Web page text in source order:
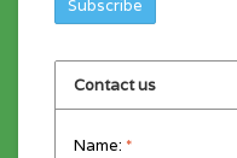
Contact us
Name: *